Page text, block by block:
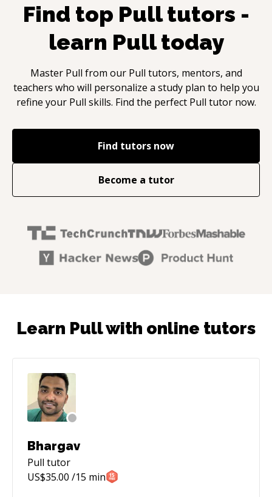
Find top Pulltutors -
learn Pulltoday
Master Pull from our Pull tutors, mentors, and
teachers who will personalize a study plan to help you
refine your Pull skills. Find the perfect Pull tutor now.
Find tutors now
Become a tutor
Learn Pull with online tutors
Bhargav
Pull tutor
US$35.00 /15 min